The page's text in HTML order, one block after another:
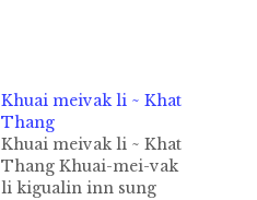
Khuai meivak li ~ Khat
Thang
Khuai meivak li ~ Khat
Thang Khuai-mei-vak
li kigualin inn sung